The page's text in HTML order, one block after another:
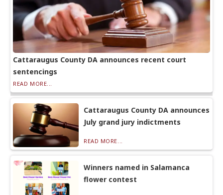
Cattaraugus County DA announces recent court
sentencings
READ MORE...
Cattaraugus County DA announces
July grand jury indictments
READ MORE...
Winners named in Salamanca
flower contest